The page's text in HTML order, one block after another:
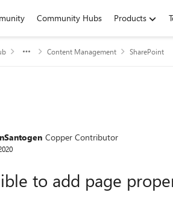
Community Hubs Products
Content Management SharePoint
Copper Contributor
to add page